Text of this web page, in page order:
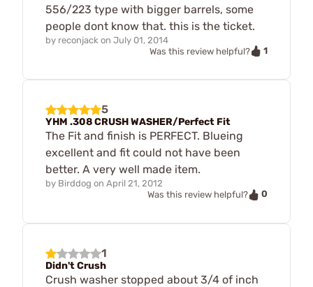
556/223 type with bigger barrels, some
people dont know that. this is the ticket.
by reconjack on July 01, 2014
Was this review helpful?
1
5
YHM .308 CRUSH WASHER/Perfect Fit
The Fit and finish is PERFECT. Blueing
excellent and fit could not have been
better. A very well made item.
by Birddog on April 21, 2012
Was this review helpful?
0
1
Didn't Crush
Crush washer stopped about 3/4 of inch